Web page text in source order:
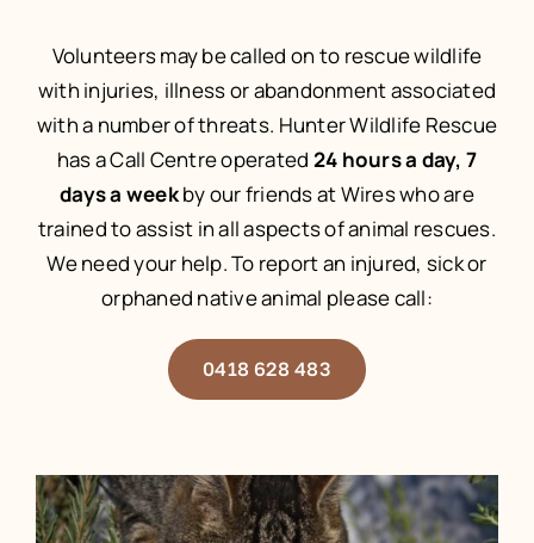
Volunteers may be called on to rescue wildlife
with injuries, illness or abandonment associated
with a number of threats. Hunter Wildlife Rescue
has a Call Centre operated 24 hours a day, 7
days a weekby our friends at Wires who are
trained to assist in all aspects of animal rescues.
We need your help. To report an injured, sick or
orphaned native animal please call:
0418 628 483